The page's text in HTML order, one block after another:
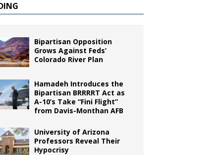
Bipartisan Opposition
Grows Against Feds’
Colorado River Plan
Hamadeh Introduces the
Bipartisan BRRRRT Act as
A-10’s Take “Fini Flight”
from Davis-Monthan AFB
University of Arizona
Professors Reveal Their
Hypocrisy